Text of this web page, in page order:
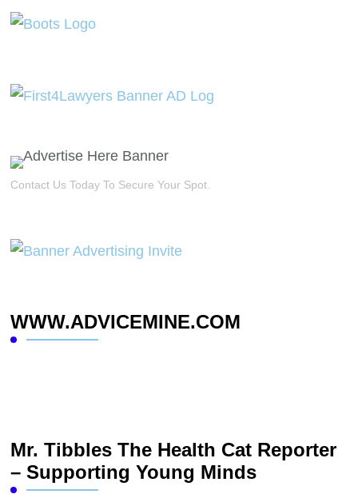
Contact Us Today To Secure Your Spot.
WWW.ADVICEMINE.COM
Mr. Tibbles The Health Cat Reporter
– Supporting Young Minds